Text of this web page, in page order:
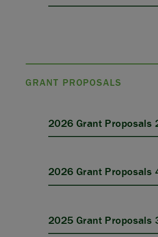
GRANT PROPOSALS
2026 Grant Proposals
2026 Grant Proposals
2025 Grant Proposals